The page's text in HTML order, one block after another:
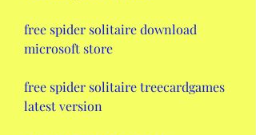
free spider solitaire download
microsoft store
free spider solitaire treecardgames
latest version